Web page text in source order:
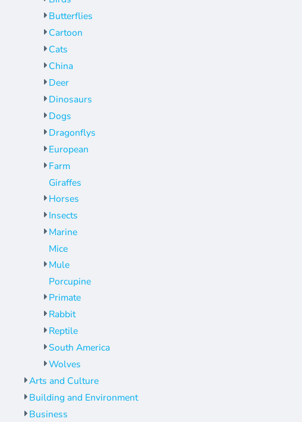
Butterflies
Cartoon
Cats
China
Deer
Dinosaurs
Dogs
Dragonflys
European
Farm
Giraffes
Horses
Insects
Marine
Mice
Mule
Porcupine
Primate
Rabbit
Reptile
South America
Wolves
Arts and Culture
Building and Environment
Business
Umbrellas
Umbrellas